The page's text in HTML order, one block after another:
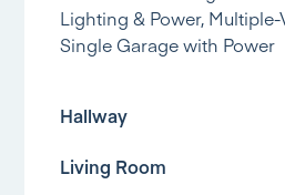
Lighting & Power,
Single Garage with Power
Hallway
Living Room